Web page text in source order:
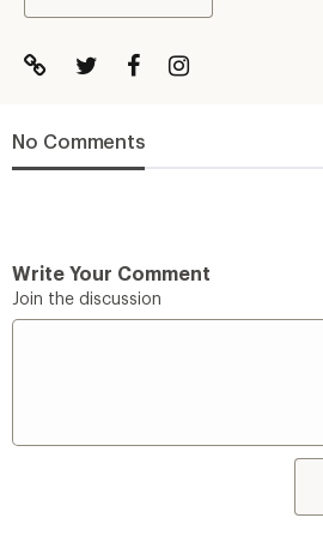
No Comments
Write Your Comment
Join the discussion